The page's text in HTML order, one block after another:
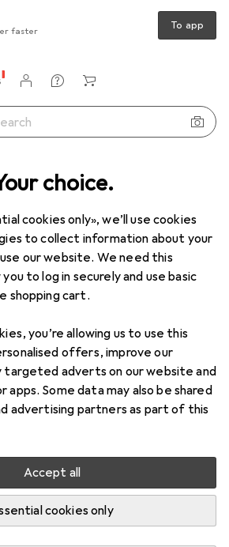
choice.
cookies only», we’ll use cookies
to collect information about your
our website. We need this
to log in securely and use basic
shopping cart.
you’re allowing us to use this
offers, improve our
targeted adverts on our website and
Some data may also be shared
advertising partners as part of this
Accept all
cookies only
faster To app
account
lists
lists
Home textiles
textiles